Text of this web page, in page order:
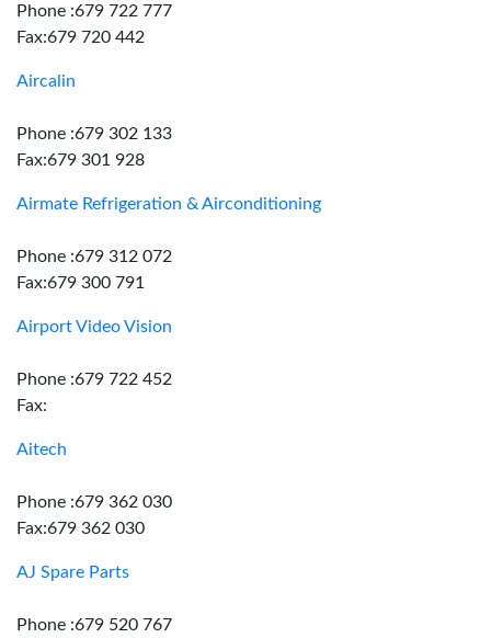
Phone :679 722 777
Fax:679 720 442
Aircalin
Phone :679 302 133
Fax:679 301 928
Airmate Refrigeration & Airconditioning
Phone :679 312 072
Fax:679 300 791
Airport Video Vision
Phone :679 722 452
Fax:
Aitech
Phone :679 362 030
Fax:679 362 030
AJ Spare Parts
Phone :679 520 767